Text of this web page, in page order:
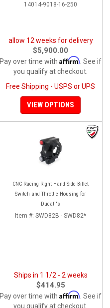
14014-9018-16-250
allow 12 weeks for delivery
$5,900.00
Pay over time with Affirm . See if
you qualify at checkout.
Free Shipping - USPS or UPS
VIEW OPTIONS
CNC Racing Right Hand Side Billet
Switch and Throttle Housing for
Ducati's
Item #: SWD82B - SWD82*
Ships in 1 1/2 - 2 weeks
$414.95
Pay over time with Affirm . See if
you qualify at checkout.